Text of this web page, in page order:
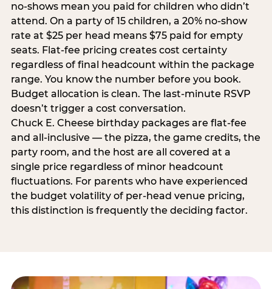
no-shows mean you paid for children who didn’t
attend. On a party of 15 children, a 20% no-show
rate at $25 per head means $75 paid for empty
seats. Flat-fee pricing creates cost certainty
regardless of final headcount within the package
range. You know the number before you book.
Budget allocation is clean. The last-minute RSVP
doesn’t trigger a cost conversation.
Chuck E. Cheese birthday packages are flat-fee
and all-inclusive — the pizza, the game credits, the
party room, and the host are all covered at a
single price regardless of minor headcount
fluctuations. For parents who have experienced
the budget volatility of per-head venue pricing,
this distinction is frequently the deciding factor.